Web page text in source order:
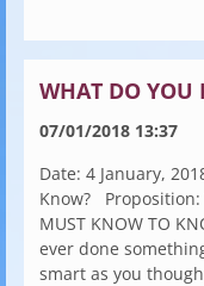
WHAT DO YOU
07/01/2018 13:37
Date: 4 January,
Know? Proposition:
MUST KNOW TO
ever done
smart as you